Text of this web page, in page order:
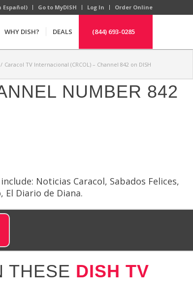
Español) Go to MyDISH Log In Order Online
WHY DISH? DEALS (844) 693-0285
/ Caracol TV Internacional (CRCOL) – Channel 842 on DISH
NUMBER 842
Noticias Caracol, Sabados Felices,
El Diario de Diana.
THESE DISH TV